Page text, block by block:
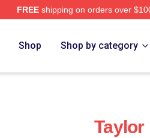
FREEshipping on orders over
Shop Shop by category
Taylor